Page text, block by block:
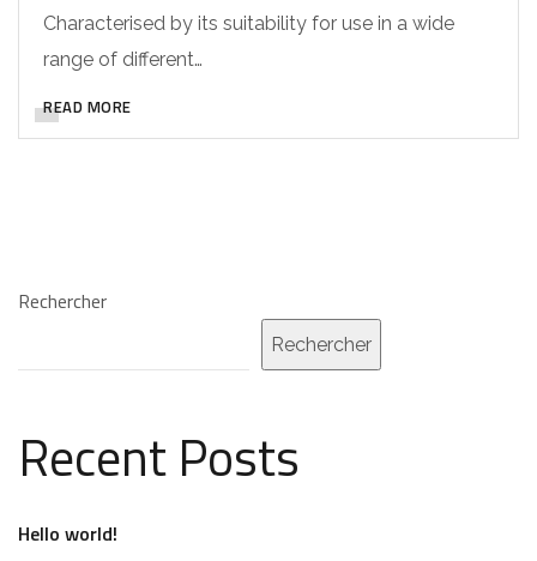
Characterised by its suitability for use in a wide
range of different…
READ MORE
Rechercher
Rechercher
Recent Posts
Hello world!